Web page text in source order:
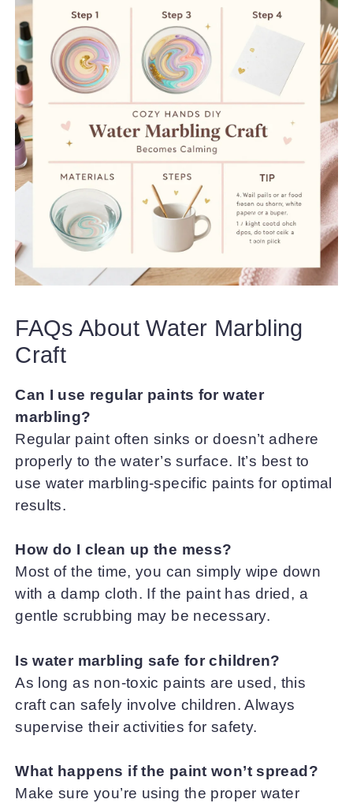
FAQs About Water Marbling
Craft
Can I use regular paints for water
marbling?
Regular paint often sinks or doesn’t adhere
properly to the water’s surface. It’s best to
use water marbling-specific paints for optimal
results.
How do I clean up the mess?
Most of the time, you can simply wipe down
with a damp cloth. If the paint has dried, a
gentle scrubbing may be necessary.
Is water marbling safe for children?
As long as non-toxic paints are used, this
craft can safely involve children. Always
supervise their activities for safety.
What happens if the paint won’t spread?
Make sure you’re using the proper water